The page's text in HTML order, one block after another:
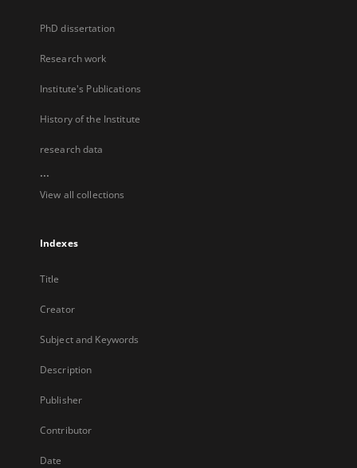
PhD dissertation
Research work
Institute's Publications
History of the Institute
research data
...
View all collections
Indexes
Title
Creator
Subject and Keywords
Description
Publisher
Contributor
Date